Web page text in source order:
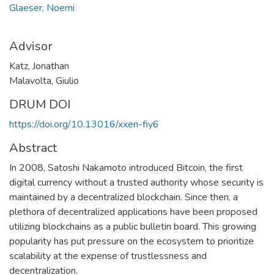
Glaeser, Noemi
Advisor
Katz, Jonathan
Malavolta, Giulio
DRUM DOI
https://doi.org/10.13016/xxen-fiy6
Abstract
In 2008, Satoshi Nakamoto introduced Bitcoin, the first
digital currency without a trusted authority whose security is
maintained by a decentralized blockchain. Since then, a
plethora of decentralized applications have been proposed
utilizing blockchains as a public bulletin board. This growing
popularity has put pressure on the ecosystem to prioritize
scalability at the expense of trustlessness and
decentralization.